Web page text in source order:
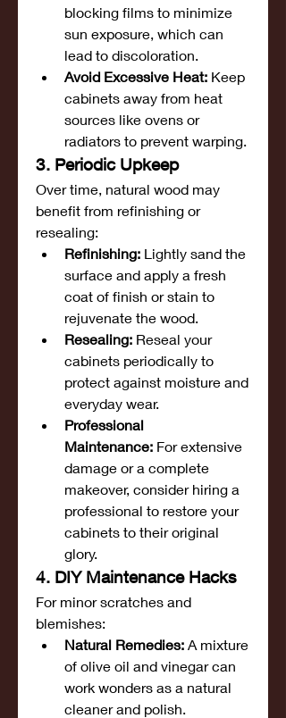
blocking films to minimize
sun exposure, which can
lead to discoloration.
Avoid Excessive Heat: Keep
cabinets away from heat
sources like ovens or
radiators to prevent warping.
3. Periodic Upkeep
Over time, natural wood may
benefit from refinishing or
resealing:
Refinishing: Lightly sand the
surface and apply a fresh
coat of finish or stain to
rejuvenate the wood.
Resealing: Reseal your
cabinets periodically to
protect against moisture and
everyday wear.
Professional
Maintenance: For extensive
damage or a complete
makeover, consider hiring a
professional to restore your
cabinets to their original
glory.
4. DIY Maintenance Hacks
For minor scratches and
blemishes:
Natural Remedies: A mixture
of olive oil and vinegar can
work wonders as a natural
cleaner and polish.